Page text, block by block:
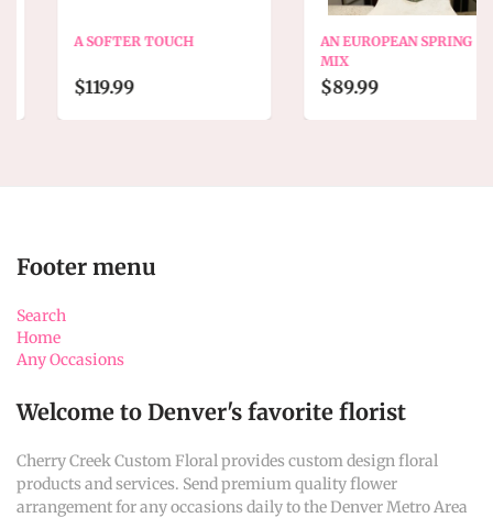
A SOFTER TOUCH
$119.99
AN EUROPEAN SPRING
$89.99
Footer menu
Search
Home
Any Occasions
Welcome to Denver's favorite florist
Cherry Creek Custom Floral provides custom design floral
products and services. Send premium quality flower
arrangement for any occasions daily to the Denver Metro Area